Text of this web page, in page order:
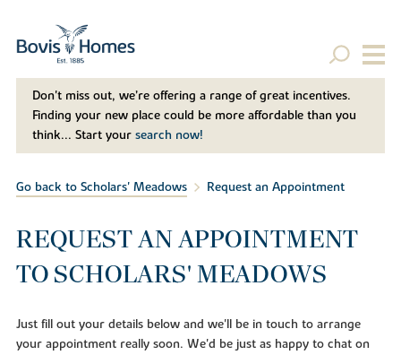
Don't miss out, we’re offering a range of great incentives.
Finding your new place could be more affordable than you
think... Start your search now!
Go back to Scholars' Meadows Request an Appointment
REQUEST AN APPOINTMENT
TO SCHOLARS' MEADOWS
Just fill out your details below and we'll be in touch to arrange
your appointment really soon. We'd be just as happy to chat on